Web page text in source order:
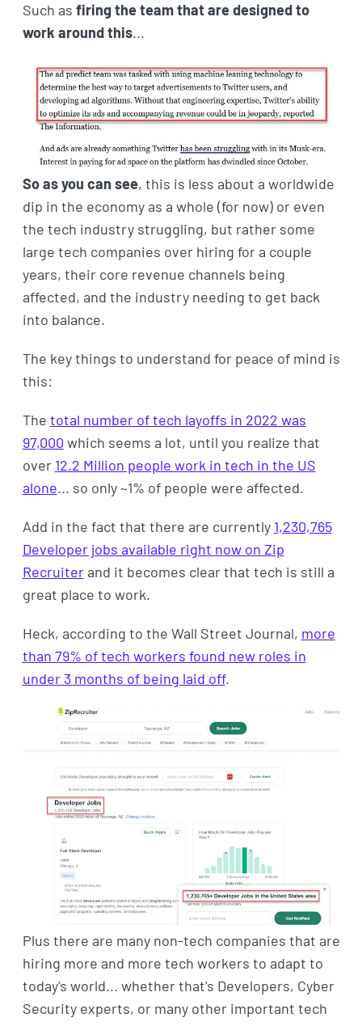
Such as firing the team that are designed to
work around this...
So as you can see, this is less about a worldwide
dip in the economy as a whole (for now) or even
the tech industry struggling, but rather some
large tech companies over hiring for a couple
years, their core revenue channels being
affected, and the industry needing to get back
into balance.
The key things to understand for peace of mind is
this:
The total number of tech layoffs in 2022 was
97,000 which seems a lot, until you realize that
over 12.2 Million people work in tech in the US
alone... so only ~1% of people were affected.
Add in the fact that there are currently 1,230,765
Developer jobs available right now on Zip
Recruiterand it becomes clear that tech is still a
great place to work.
Heck, according to the Wall Street Journal, more
than 79% of tech workers found new roles in
under 3 months of being laid off.
Plus there are many non-tech companies that are
hiring more and more tech workers to adapt to
today's world... whether that's Developers, Cyber
Security experts, or many other important tech